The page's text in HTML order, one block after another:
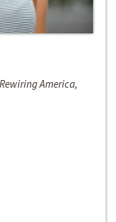
America,